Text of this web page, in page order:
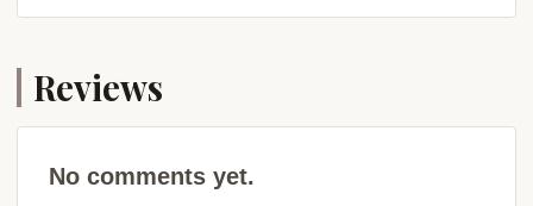
Variety of Camping Styles:Campers can
immersive wilderness feel to modern RV sites
with full hookups, or even cabin rentals for a
Family-Friendly Environments:
Reviews
No comments yet.